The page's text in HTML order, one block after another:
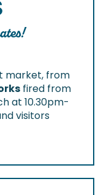
market, from
fired from
at 10.30pm-
visitors